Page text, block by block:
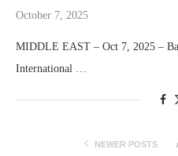
October 7, 2025
MIDDLE EAST – Oct 7, 2025 –
International …
NEWER POSTS